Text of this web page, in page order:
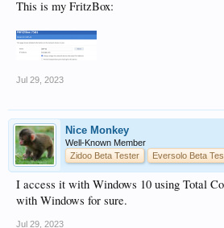
This is my FritzBox:
Jul 29, 2023
Nice Monkey
Well-Known Member
Zidoo Beta Tester
Eversolo Beta
I access it with Windows 10 using Total
with Windows for sure.
Jul 29, 2023